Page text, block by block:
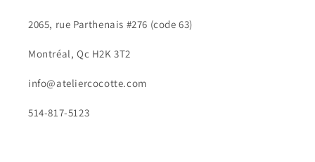
2065, rue Parthenais #276 (code 63)
Montréal, Qc H2K 3T2
info@ateliercocotte.com
514-817-5123